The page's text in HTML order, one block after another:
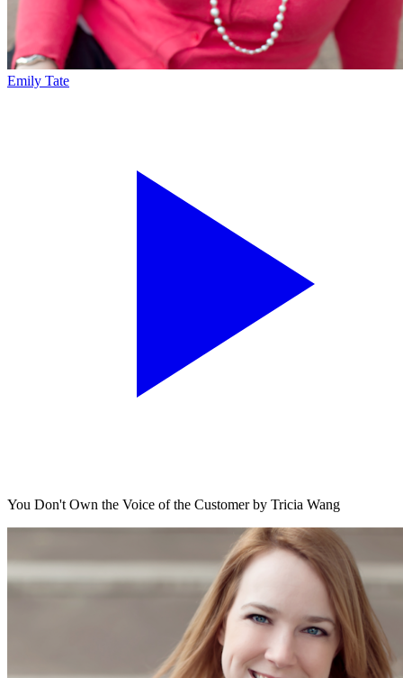
Emily Tate
You Don't Own the Voice of the Customer by Tricia Wang